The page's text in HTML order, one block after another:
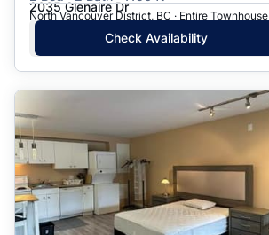
2035 Glenaire Dr
North Vancouver District, BC · Entire Townhouse
Check Availability